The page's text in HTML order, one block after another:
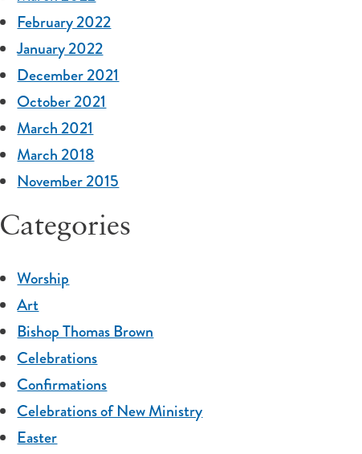
February 2022
January 2022
December 2021
October 2021
March 2021
March 2018
November 2015
Categories
Worship
Art
Bishop Thomas Brown
Celebrations
Confirmations
Celebrations of New Ministry
Easter